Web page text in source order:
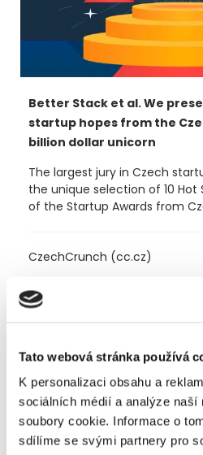
Tato webová stránka používá
K personalizaci obsahu a
sociálních médií a analýze
soubory cookie. Informace o
sdílíme se svými partnery pro
Better Stack et al. We
startup hopes from the
billion dollar unicorn
The largest jury in Czech
the unique selection of 10 Hot
of the Startup Awards from
CzechCrunch (cc.cz)